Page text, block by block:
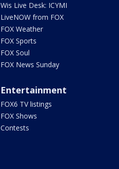
Wis Live Desk: ICYMI
LiveNOW from FOX
FOX Weather
FOX Sports
FOX Soul
FOX News Sunday
Entertainment
FOX6 TV listings
FOX Shows
Contests